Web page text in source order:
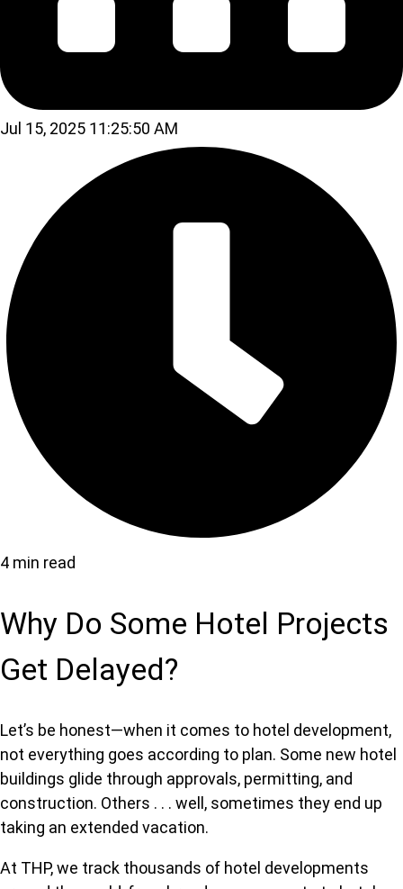
Jul 15, 2025 11:25:50 AM
4 min read
Why Do Some Hotel Projects
Get Delayed?
Let’s be honest—when it comes to hotel development,
not everything goes according to plan. Some new hotel
buildings glide through approvals, permitting, and
construction. Others . . . well, sometimes they end up
taking an extended vacation.
At THP, we track thousands of hotel developments